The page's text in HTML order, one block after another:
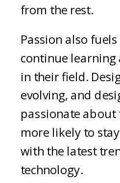
from the rest.
Passion also
continue
in their field.
evolving, and
passionate
more likely to
with the latest
technology.